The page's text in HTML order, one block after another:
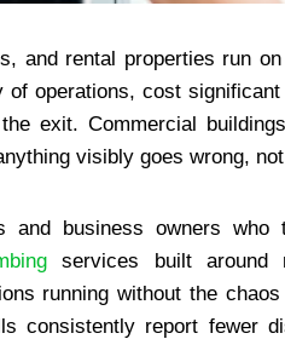
and rental properties run
of operations, cost
exit. Commercial
visibly goes wrong,
and business owners
services built around
running without the
consistently report fewer